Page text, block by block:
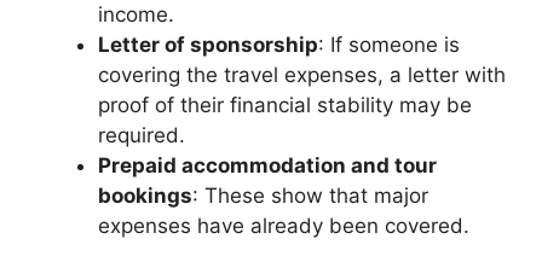
income.
Letter of sponsorship: If someone is
covering the travel expenses, a letter with
proof of their financial stability may be
required.
Prepaid accommodation and tour
bookings: These show that major
expenses have already been covered.